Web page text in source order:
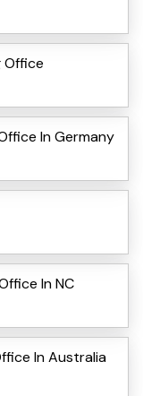
Office
In Germany
In NC
In Australia